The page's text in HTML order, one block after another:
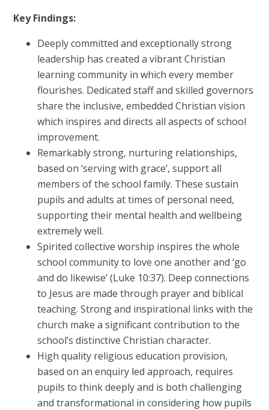
Key Findings:
Deeply committed and exceptionally strong
leadership has created a vibrant Christian
learning community in which every member
flourishes. Dedicated staff and skilled governors
share the inclusive, embedded Christian vision
which inspires and directs all aspects of school
improvement.
Remarkably strong, nurturing relationships,
based on ‘serving with grace’, support all
members of the school family. These sustain
pupils and adults at times of personal need,
supporting their mental health and wellbeing
extremely well.
Spirited collective worship inspires the whole
school community to love one another and ‘go
and do likewise’ (Luke 10:37). Deep connections
to Jesus are made through prayer and biblical
teaching. Strong and inspirational links with the
church make a significant contribution to the
school’s distinctive Christian character.
High quality religious education provision,
based on an enquiry led approach, requires
pupils to think deeply and is both challenging
and transformational in considering how pupils